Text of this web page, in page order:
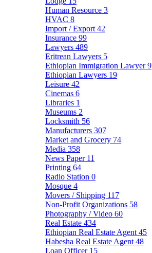
Human Resource 3
HVAC 8
Import / Export 42
Insurance 99
Lawyers 489
Eritrean Lawyers 5
Ethiopian Immigration Lawyer9
Ethiopian Lawyers 19
Leisure 42
Cinemas 6
Libraries 1
Museums 2
Locksmith 56
Manufacturers 307
Market and Grocery 74
Media 358
News Paper 11
Printing 64
Radio Station 0
Mosque 4
Movers / Shipping 117
Non-Profit Organizations 58
Photography / Video 60
Real Estate 434
Ethiopian Real Estate Agent 45
Habesha Real Estate Agent 48
Loan Officer 15